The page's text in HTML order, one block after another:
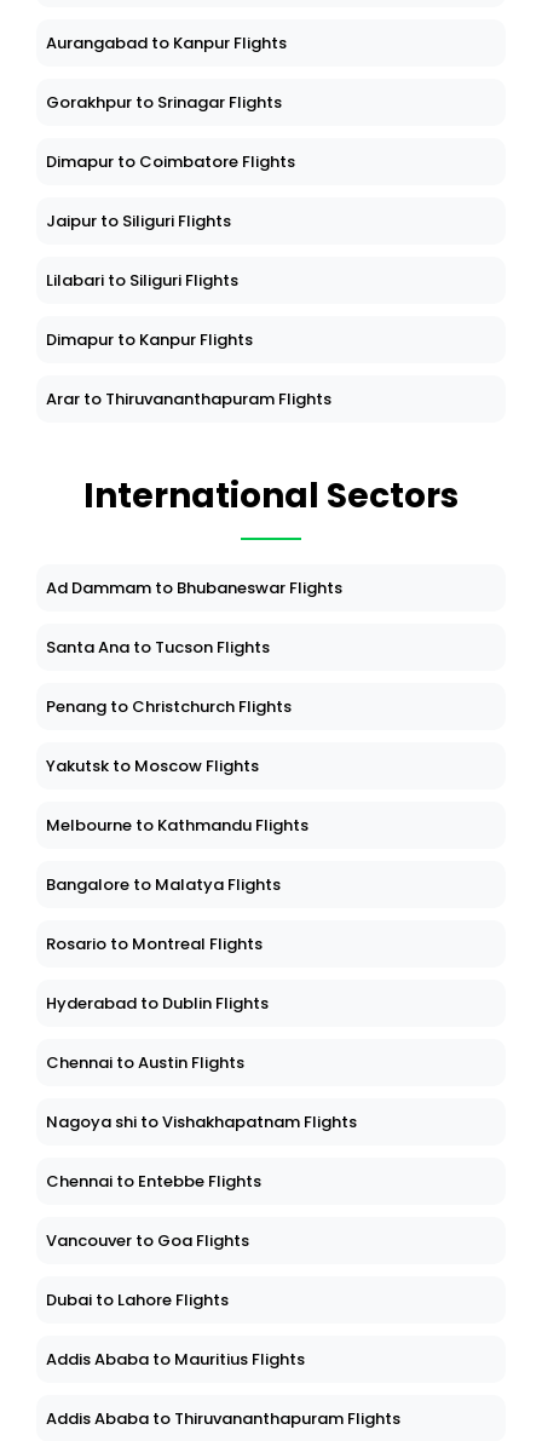
Aurangabad to Kanpur Flights
Gorakhpur to Srinagar Flights
Dimapur to Coimbatore Flights
Jaipur to Siliguri Flights
Lilabari to Siliguri Flights
Dimapur to Kanpur Flights
Arar to Thiruvananthapuram Flights
International Sectors
Ad Dammam to Bhubaneswar Flights
Santa Ana to Tucson Flights
Penang to Christchurch Flights
Yakutsk to Moscow Flights
Melbourne to Kathmandu Flights
Bangalore to Malatya Flights
Rosario to Montreal Flights
Hyderabad to Dublin Flights
Chennai to Austin Flights
Nagoya shi to Vishakhapatnam Flights
Chennai to Entebbe Flights
Vancouver to Goa Flights
Dubai to Lahore Flights
Addis Ababa to Mauritius Flights
Addis Ababa to Thiruvananthapuram Flights